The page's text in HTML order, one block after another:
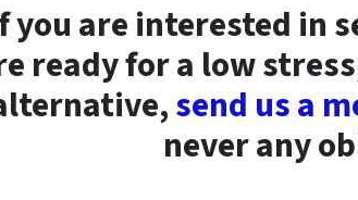
you are interested in
ready for a low
send us a
never any